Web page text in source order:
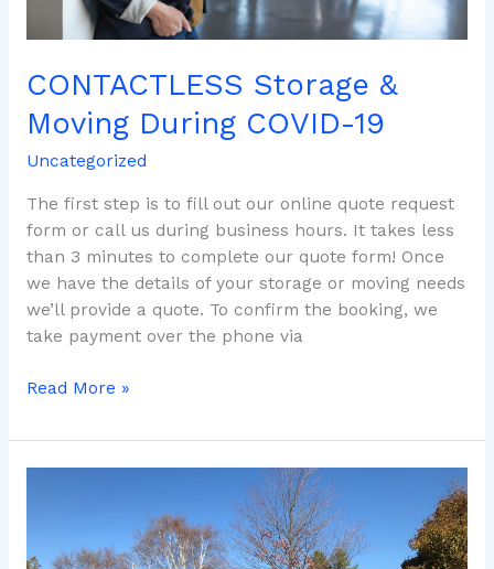
CONTACTLESS Storage &
Moving During COVID-19
Uncategorized
The first step is to fill out our online quote request
form or call us during business hours. It takes less
than 3 minutes to complete our quote form! Once
we have the details of your storage or moving needs
we’ll provide a quote. To confirm the booking, we
take payment over the phone via
Read More »